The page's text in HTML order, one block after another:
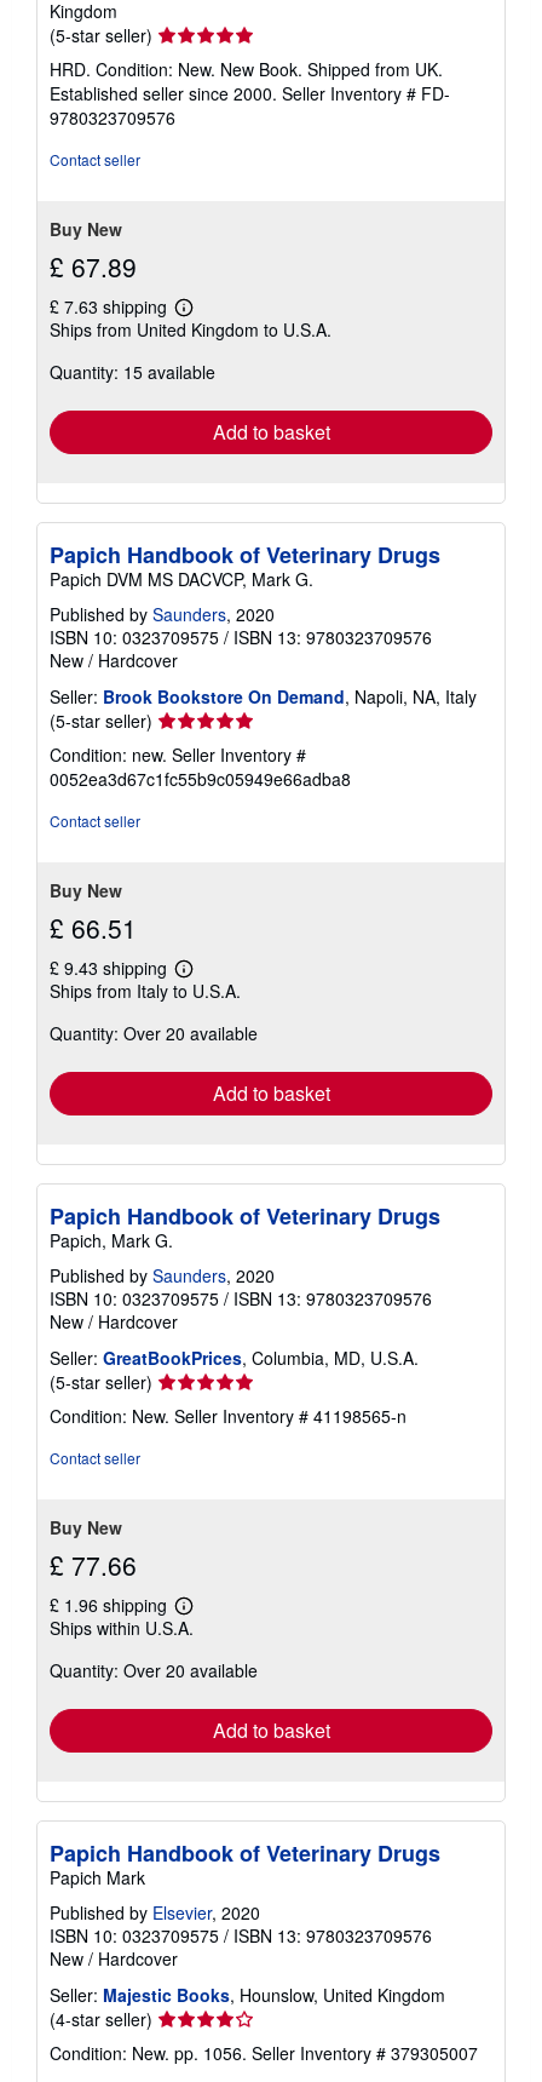
Kingdom
(5-star seller) Seller
rating
5
out
of
HRD. Condition: New. New Book. Shipped from UK.
Established seller since 2000. Seller Inventory # FD-
9780323709576
Contact seller
Buy New
£ 67.89
£ 7.63 shipping
Learn
more
shipping
Ships from United Kingdom to U.S.A.
Quantity: 15 available
Add to basket
Papich Handbook of Veterinary Drugs
Papich DVM MS DACVCP, Mark G.
Published by Saunders, 2020
ISBN 10: 0323709575 / ISBN 13: 9780323709576
New / Hardcover
Seller: Brook Bookstore On Demand, Napoli, NA, Italy
(5-star seller) Seller
rating
5
out
Condition: new. Seller Inventory #
0052ea3d67c1fc55b9c05949e66adba8
Contact seller
Buy New
£ 66.51
£ 9.43 shipping
Learn
more
shipping
Ships from Italy to U.S.A.
Quantity: Over 20 available
Add to basket
Papich Handbook of Veterinary Drugs
Papich, Mark G.
Published by Saunders, 2020
ISBN 10: 0323709575 / ISBN 13: 9780323709576
New / Hardcover
Seller: GreatBookPrices, Columbia, MD, U.S.A.
(5-star seller) Seller
rating
5
Condition: New. Seller Inventory # 41198565-n
Contact seller
Buy New
£ 77.66
£ 1.96 shipping
Learn
more
shipping
Ships within U.S.A.
Quantity: Over 20 available
Add to basket
Papich Handbook of Veterinary Drugs
Papich Mark
Published by Elsevier, 2020
ISBN 10: 0323709575 / ISBN 13: 9780323709576
New / Hardcover
Seller: Majestic Books, Hounslow, United Kingdom
(4-star seller) Seller
4
Condition: New. pp. 1056. Seller Inventory # 379305007